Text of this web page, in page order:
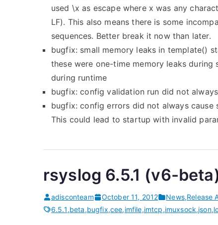
used \x as escape where x was any
LF). This also means there is some
sequences. Better break it now than later.
bugfix: small memory leaks in template()
these were one-time memory leaks
during runtime
bugfix: config validation run did not
bugfix: config errors did not always cause
This could lead to startup with invalid
rsyslog 6.5.1 (v6-
adisconteam October 11, 2012 News,Release
6.5.1,beta,bugfix,cee,imfile,imtcp,imuxsock,json,